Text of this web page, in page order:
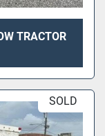
TRACTOR
SOLD